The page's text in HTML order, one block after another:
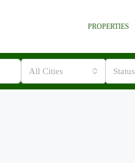
PROPERTIES
All Cities Status